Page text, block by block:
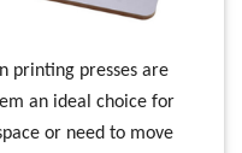
printing presses are
an ideal choice for
or need to move